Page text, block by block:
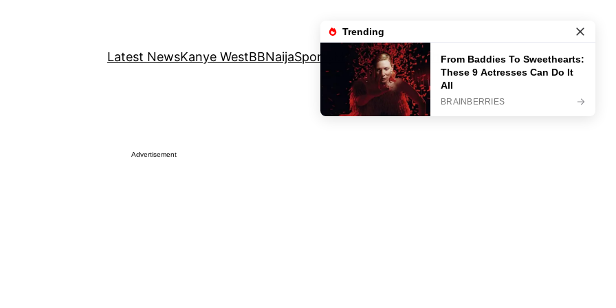
Latest NewsKanye WestBBNaijaSports Movies And TV ShowsPrivacy Policy
Advertisement